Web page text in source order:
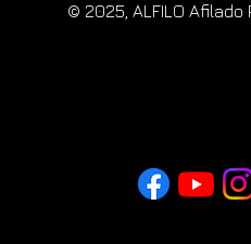
© 2025, ALFILO Afilado